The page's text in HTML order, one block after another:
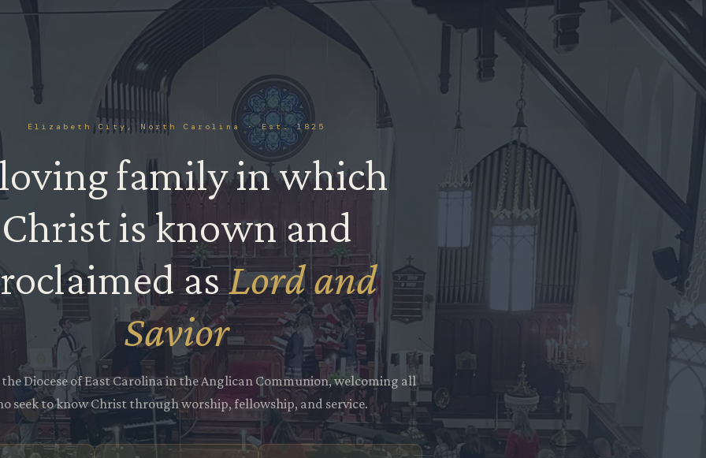
✝︎
Elizabeth City, North Carolina · Est. 1825
family in which
Christ is known and
asLord and
Savior
Diocese of East Carolina in the Anglican Communion, welcoming all
seek to know Christ through worship, fellowship, and service.